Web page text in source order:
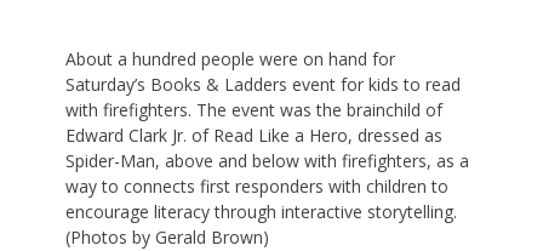
About a hundred people were on hand for
Saturday’s Books & Ladders event for kids to read
with firefighters. The event was the brainchild of
Edward Clark Jr. of Read Like a Hero, dressed as
Spider-Man, above and below with firefighters, as a
way to connects first responders with children to
encourage literacy through interactive storytelling.
(Photos by Gerald Brown)